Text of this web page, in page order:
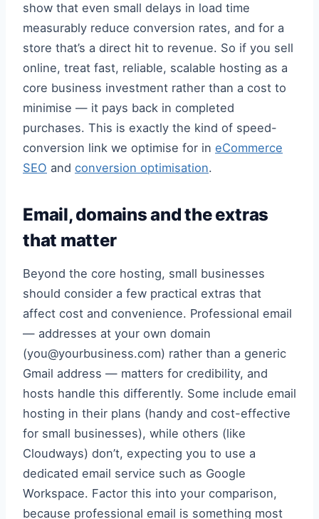
show that even small delays in load time
measurably reduce conversion rates, and for a
store that’s a direct hit to revenue. So if you sell
online, treat fast, reliable, scalable hosting as a
core business investment rather than a cost to
minimise — it pays back in completed
purchases. This is exactly the kind of speed-
conversion link we optimise for in eCommerce
SEO and conversion optimisation.
Email, domains and the extras
that matter
Beyond the core hosting, small businesses
should consider a few practical extras that
affect cost and convenience. Professional email
— addresses at your own domain
(you@yourbusiness.com) rather than a generic
Gmail address — matters for credibility, and
hosts handle this differently. Some include email
hosting in their plans (handy and cost-effective
for small businesses), while others (like
Cloudways) don’t, expecting you to use a
dedicated email service such as Google
Workspace. Factor this into your comparison,
because professional email is something most